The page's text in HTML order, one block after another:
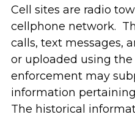
Cell sites are radio
cellphone network.
calls, text messages,
or uploaded using
enforcement may
information
The historical